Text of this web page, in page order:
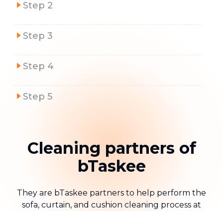
Step 2
Step 3
Step 4
Step 5
Cleaning partners of
bTaskee
They are bTaskee partners to help perform the
sofa, curtain, and cushion cleaning process at